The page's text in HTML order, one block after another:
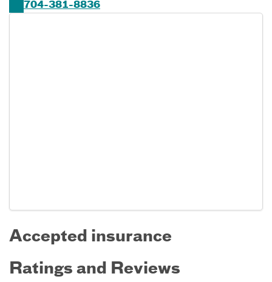
704-381-8836
Accepted insurance
Ratings and Reviews